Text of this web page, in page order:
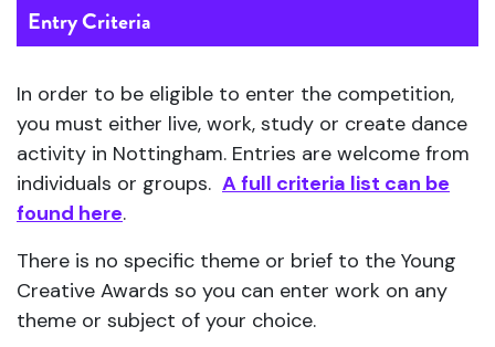
Entry Criteria
In order to be eligible to enter the competition,
you must either live, work, study or create dance
activity in Nottingham. Entries are welcome from
individuals or groups. A full criteria list can be
found here.
There is no specific theme or brief to the Young
Creative Awards so you can enter work on any
theme or subject of your choice.